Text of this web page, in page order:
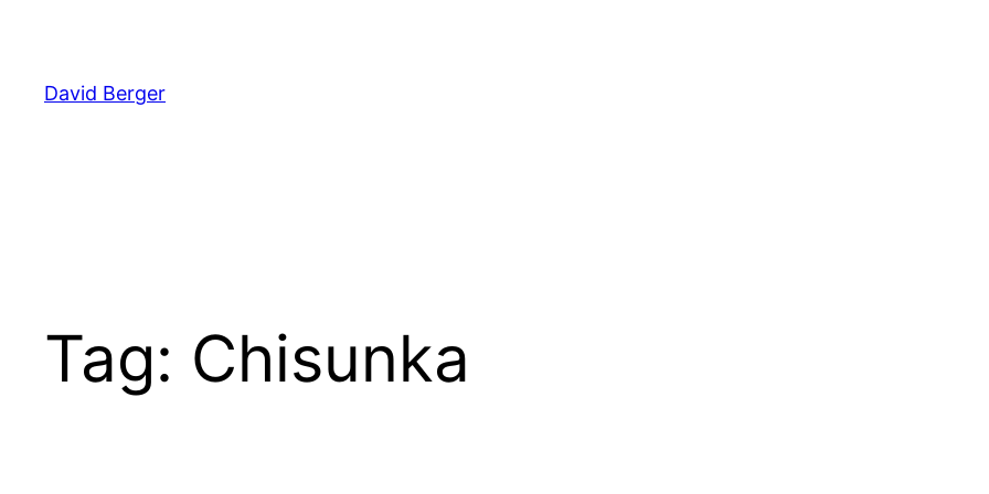
content
David Berger
Tag: Chisunka